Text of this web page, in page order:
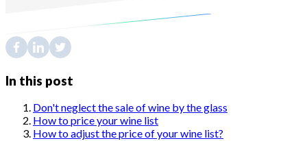
In this post
Don't neglect the sale of wine by the glass
How to price your wine list
How to adjust the price of your wine list?